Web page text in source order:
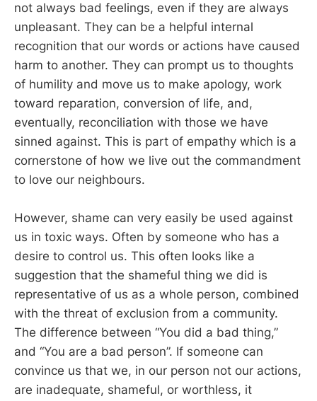
not always bad feelings, even if they are always
unpleasant. They can be a helpful internal
recognition that our words or actions have caused
harm to another. They can prompt us to thoughts
of humility and move us to make apology, work
toward reparation, conversion of life, and,
eventually, reconciliation with those we have
sinned against. This is part of empathy which is a
cornerstone of how we live out the commandment
to love our neighbours.
However, shame can very easily be used against
us in toxic ways. Often by someone who has a
desire to control us. This often looks like a
suggestion that the shameful thing we did is
representative of us as a whole person, combined
with the threat of exclusion from a community.
The difference between “You did a bad thing,”
and “You are a bad person”. If someone can
convince us that we, in our person not our actions,
are inadequate, shameful, or worthless, it